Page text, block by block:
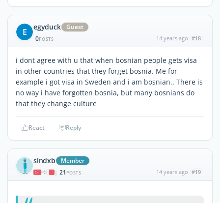
E egyduck
Guest
0POSTS 14 years ago #18
i dont agree with u that when bosnian people gets visa
in other countries that they forget bosnia. Me for
example i got visa in Sweden and i am bosnian.. There is
no way i have forgotten bosnia, but many bosnians do
that they change culture
React Reply
sindxb Member
| 21 POSTS 14 years ago #19